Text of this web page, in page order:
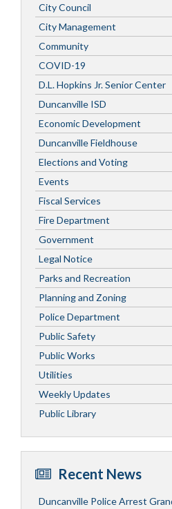
City Council
City Management
Community
COVID-19
D.L. Hopkins Jr. Senior Center
Duncanville ISD
Economic Development
Duncanville Fieldhouse
Elections and Voting
Events
Fiscal Services
Fire Department
Government
Legal Notice
Parks and Recreation
Planning and Zoning
Police Department
Public Safety
Public Works
Utilities
Weekly Updates
Public Library
Recent News
Duncanville Police Arrest